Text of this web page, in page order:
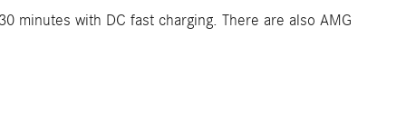
minutes with DC fast charging. There are also AMG